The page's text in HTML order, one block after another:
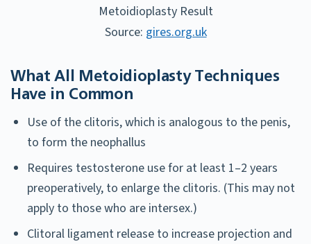
Metoidioplasty Result
Source: gires.org.uk
What All Metoidioplasty Techniques
Have in Common
Use of the clitoris, which is analogous to the penis,
to form the neophallus
Requires testosterone use for at least 1–2 years
preoperatively, to enlarge the clitoris. (This may not
apply to those who are intersex.)
Clitoral ligament release to increase projection and